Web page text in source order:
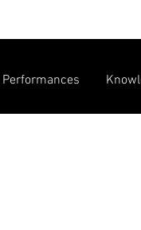
Performances